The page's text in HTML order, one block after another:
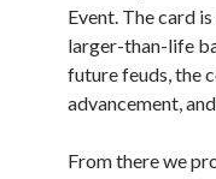
Event. The card
larger-than-life
future feuds, the
advancement,
From there we